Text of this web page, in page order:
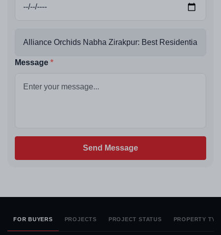
Message
Send Message
FOR BUYERS PROJECTS PROJECT STATUS PROPERTY